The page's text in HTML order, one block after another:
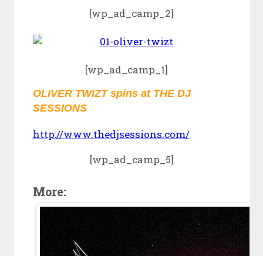
[wp_ad_camp_2]
[wp_ad_camp_1]
OLIVER TWIZT spins at THE DJ
SESSIONS
http://www.thedjsessions.com/
[wp_ad_camp_5]
More: